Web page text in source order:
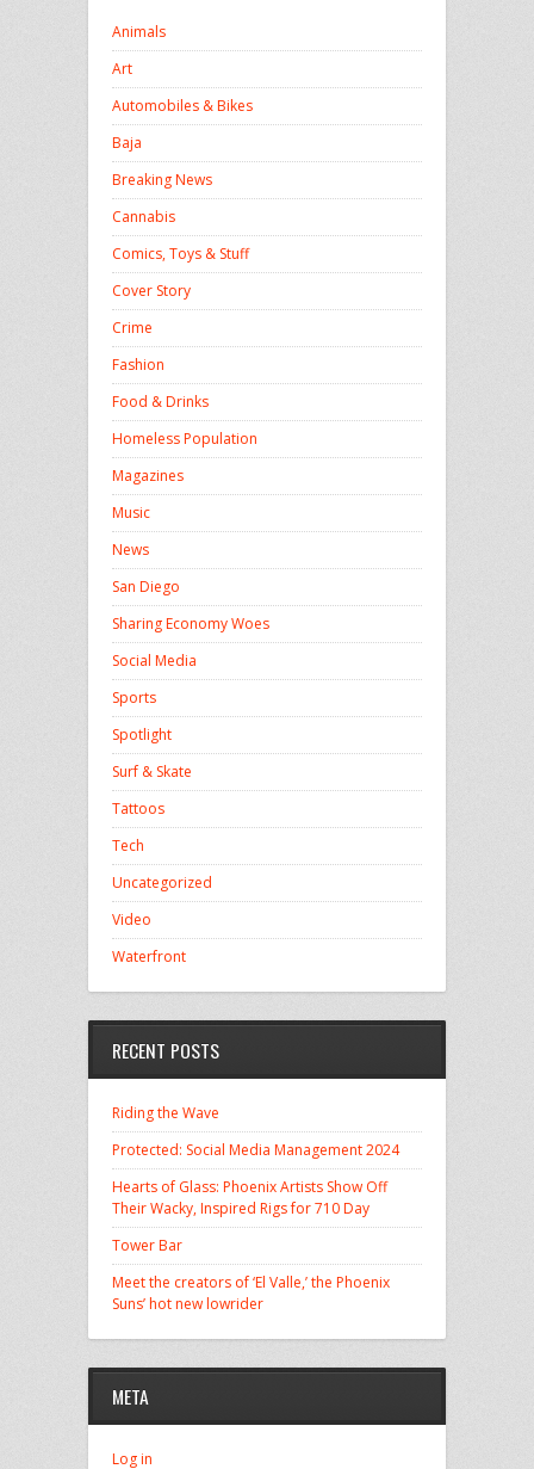
Animals
Art
Automobiles & Bikes
Baja
Breaking News
Cannabis
Comics, Toys & Stuff
Cover Story
Crime
Fashion
Food & Drinks
Homeless Population
Magazines
Music
News
San Diego
Sharing Economy Woes
Social Media
Sports
Spotlight
Surf & Skate
Tattoos
Tech
Uncategorized
Video
Waterfront
RECENT POSTS
Riding the Wave
Protected: Social Media Management 2024
Hearts of Glass: Phoenix Artists Show Off
Their Wacky, Inspired Rigs for 710 Day
Tower Bar
Meet the creators of ‘El Valle,’ the Phoenix
Suns’ hot new lowrider
META
Log in